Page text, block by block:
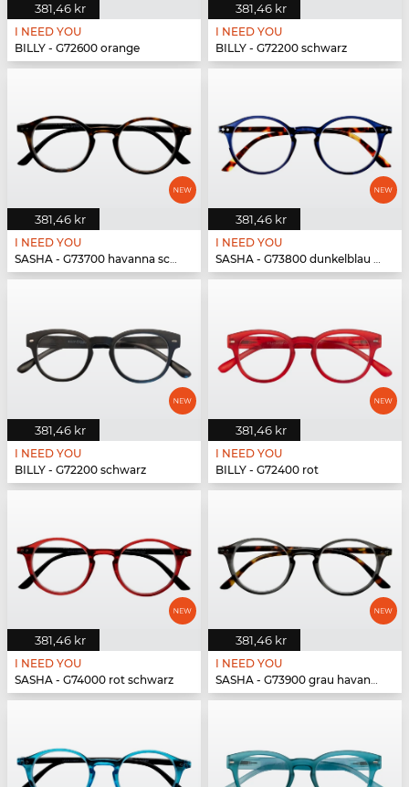
381,46 kr
I NEED YOU
BILLY - G72600 orange
381,46 kr
I NEED YOU
BILLY - G72200 schwarz
381,46 kr
I NEED YOU
SASHA - G73700 havanna schwarz
381,46 kr
I NEED YOU
SASHA - G73800 dunkelblau havanna
381,46 kr
I NEED YOU
BILLY - G72200 schwarz
381,46 kr
I NEED YOU
BILLY - G72400 rot
381,46 kr
I NEED YOU
SASHA - G74000 rot schwarz
381,46 kr
I NEED YOU
SASHA - G73900 grau havanna